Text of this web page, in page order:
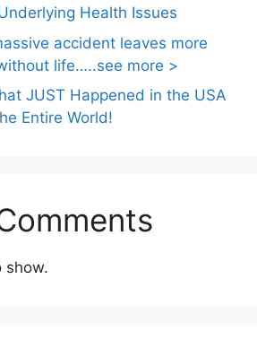
Health Issues
accident leaves more
life…..see more >
JUST Happened in the USA
Entire World!
show.